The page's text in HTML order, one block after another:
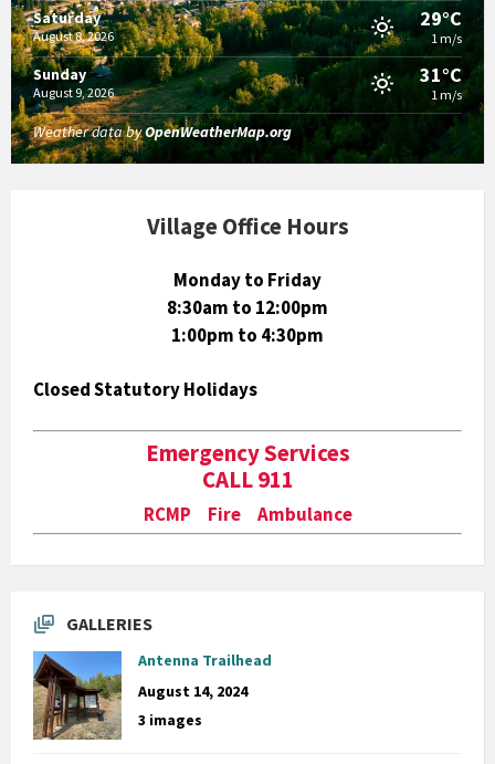
Saturday
August 8, 2026
29°C
1 m/s
Sunday
August 9, 2026
31°C
1 m/s
Weather data byOpenWeatherMap.org
Village Office Hours
Monday to Friday
8:30am to 12:00pm
1:00pm to 4:30pm
Closed Statutory Holidays
Emergency Services
CALL 911
RCMP Fire Ambulance
GALLERIES
Antenna Trailhead
August 14, 2024
3 images